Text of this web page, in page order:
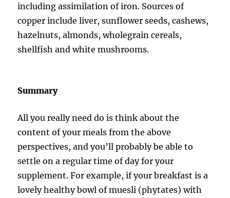
including assimilation of iron. Sources of
copper include liver, sunflower seeds, cashews,
hazelnuts, almonds, wholegrain cereals,
shellfish and white mushrooms.
Summary
All you really need do is think about the
content of your meals from the above
perspectives, and you’ll probably be able to
settle on a regular time of day for your
supplement. For example, if your breakfast is a
lovely healthy bowl of muesli (phytates) with